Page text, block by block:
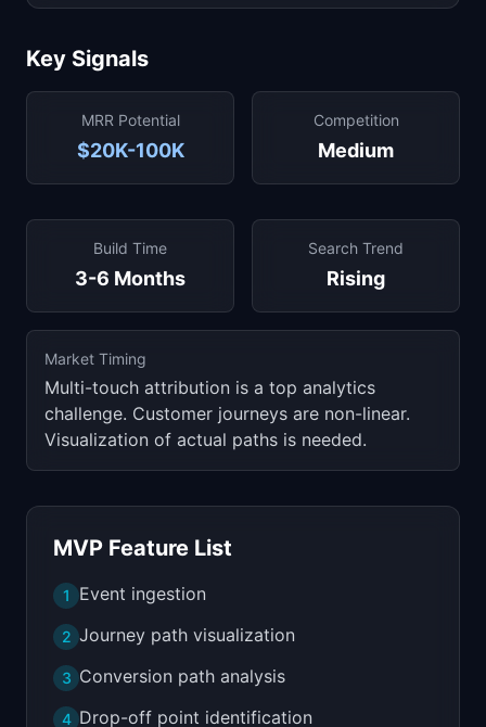
Key Signals
MRR Potential
$20K-100K
Competition
Medium
Build Time
3-6 Months
Search Trend
Rising
Market Timing
Multi-touch attribution is a top analytics
challenge. Customer journeys are non-linear.
Visualization of actual paths is needed.
MVP Feature List
1 Event ingestion
2 Journey path visualization
3 Conversion path analysis
4 Drop-off point identification